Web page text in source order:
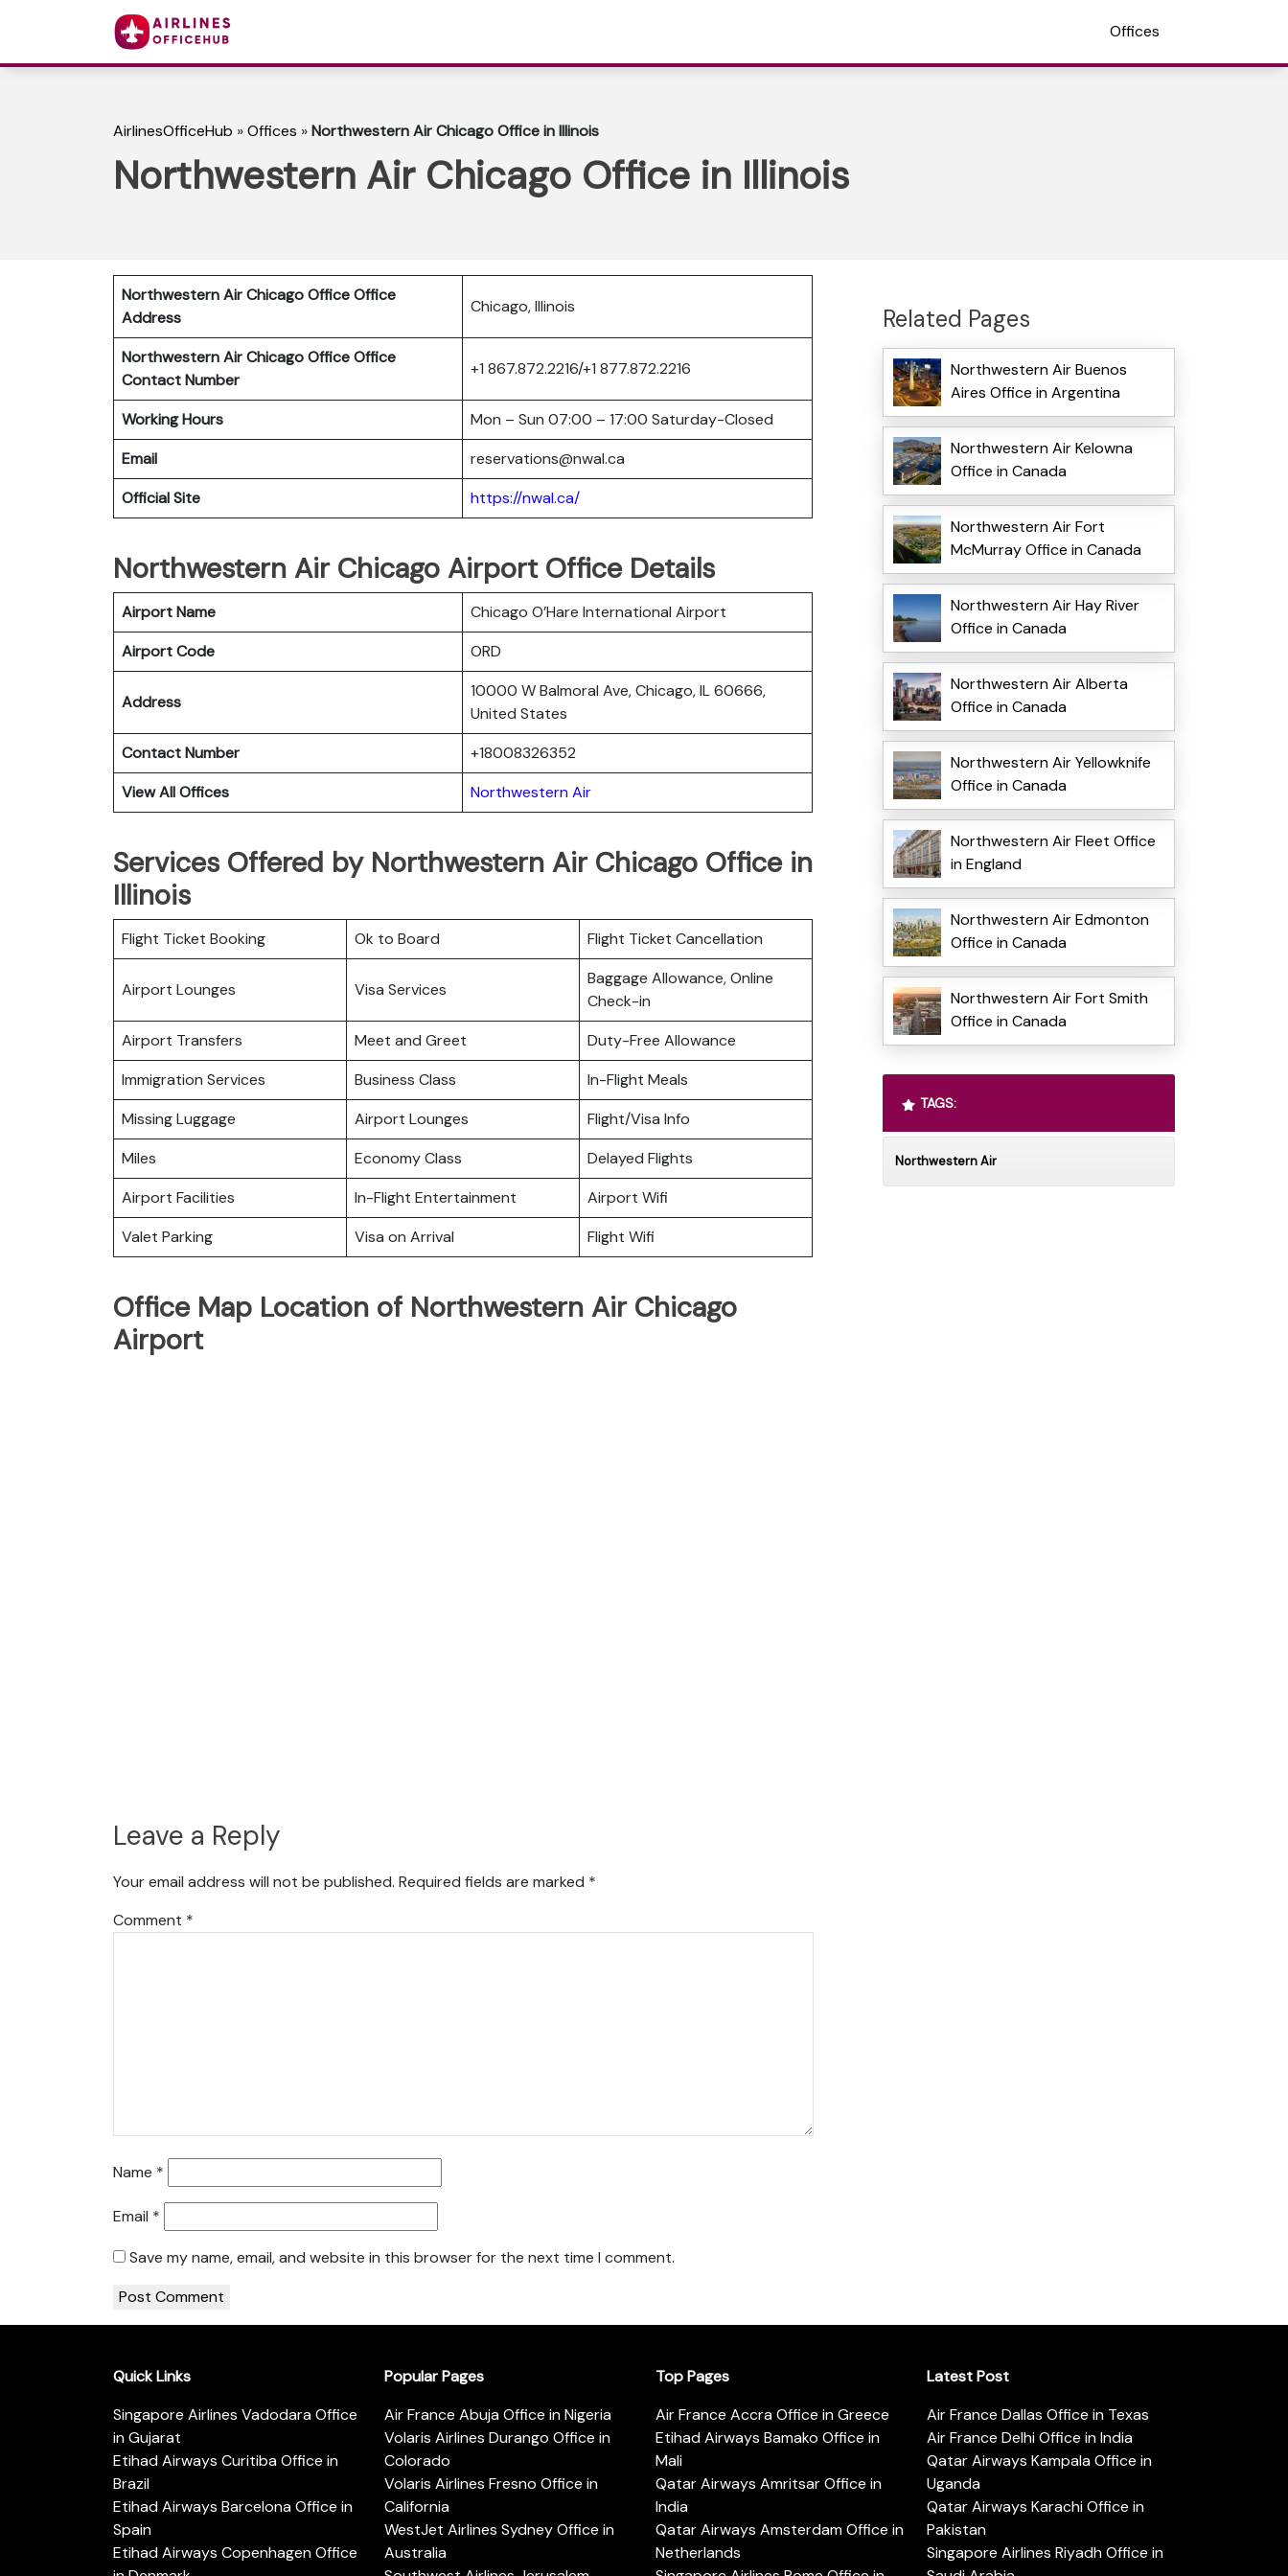
Offices
AirlinesOfficeHub »Offices »Northwestern Air Chicago Office in Illinois
Northwestern Air Chicago Office in Illinois
Northwestern Air Chicago Office Office
Address
Chicago, Illinois
Northwestern Air Chicago OfficeOffice
Contact Number
+1 867.872.2216/+1 877.872.2216
Working Hours
Mon – Sun 07:00 – 17:00 Saturday-Closed
Email
reservations@nwal.ca
Official Site
https://nwal.ca/
Northwestern Air Chicago Airport Office Details
Airport Name
Chicago O’Hare International Airport
Airport Code
ORD
Address
10000 W Balmoral Ave, Chicago, IL 60666,
United States
Contact Number
+18008326352
View All Offices
Northwestern Air
Services Offered by Northwestern Air Chicago Office in
Illinois
Flight Ticket Booking Ok to Board Flight Ticket Cancellation
Airport Lounges Visa Services
Baggage Allowance, Online
Check-in
Airport Transfers
Meet and Greet
Duty-Free Allowance
Immigration Services
Business Class
In-Flight Meals
Missing Luggage
Airport Lounges
Flight/Visa Info
Miles
Economy Class
Delayed Flights
Airport Facilities
In-Flight Entertainment
Airport Wifi
Valet Parking
Visa on Arrival Flight Wifi
Office Map Location of Northwestern Air Chicago
Airport
Leave a Reply
Your email address will not be published. Required fields are marked *
Comment *
Name *
Email *
Save my name, email, and website in this browser for the next time I comment.
Related Pages
Northwestern Air Buenos
Aires Office in Argentina
Northwestern Air Kelowna
Office in Canada
Northwestern Air Fort
McMurray Office in Canada
Northwestern Air Hay River
Office in Canada
Northwestern Air Alberta
Office in Canada
Northwestern Air Yellowknife
Office in Canada
Northwestern Air Fleet Office
in England
Northwestern Air Edmonton
Office in Canada
Northwestern Air Fort Smith
Office in Canada
TAGS:
Northwestern Air
Quick Links
Singapore Airlines Vadodara Office
in Gujarat
Etihad Airways Curitiba Office in
Brazil
Etihad Airways Barcelona Office in
Spain
Etihad Airways Copenhagen Office
Popular Pages
Air France Abuja Office in Nigeria
Volaris Airlines Durango Office in
Colorado
Volaris Airlines Fresno Office in
California
WestJet Airlines Sydney Office in
Australia
Top Pages
Air France Accra Office in Greece
Etihad Airways Bamako Office in
Mali
Qatar Airways Amritsar Office in
India
Qatar Airways Amsterdam Office in
Netherlands
Latest Post
Air France Dallas Office in Texas
Air France Delhi Office in India
Qatar Airways Kampala Office in
Uganda
Qatar Airways Karachi Office in
Pakistan
Singapore Airlines Riyadh Office in